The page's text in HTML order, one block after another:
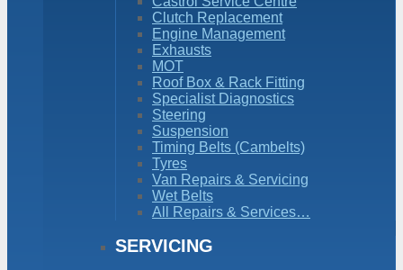
Clutch Replacement
Engine Management
Exhausts
MOT
Roof Box & Rack Fitting
Specialist Diagnostics
Steering
Suspension
Timing Belts (Cambelts)
Tyres
Van Repairs & Servicing
Wet Belts
All Repairs & Services…
SERVICING